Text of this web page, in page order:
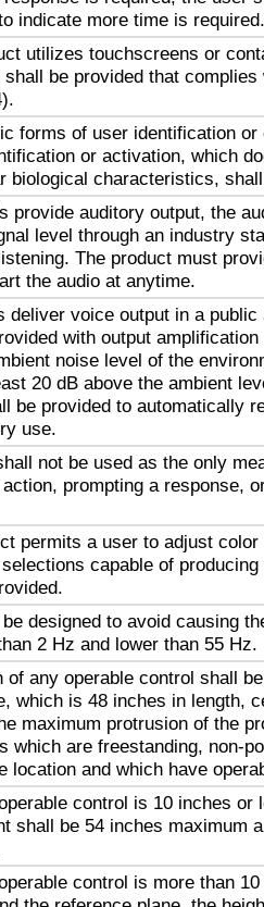
indicate more time is required.
utilizes touchscreens or
be provided that complies
forms of user identification
or activation, which
biological characteristics,
provide auditory output, the
level through an industry
The product must
the audio at anytime.
deliver voice output in a
with output
noise level of the
20 dB above the ambient
be provided to automatically
use.
not be used as the only
prompting a response,
permits a user to adjust
capable of
designed to avoid causing
2 Hz and lower than 55 Hz.
of any operable control shall
which is 48 inches in length,
maximum protrusion of the
which are freestanding, non-
location and which have
control is 10 inches or
shall be 54 inches maximum
control is more than